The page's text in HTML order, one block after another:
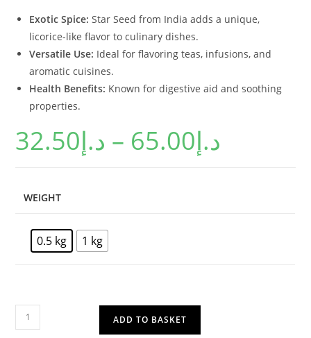
out of 5
customer
ratings
Exotic Spice: Star Seed from India adds a unique,
licorice-like flavor to culinary dishes.
Versatile Use: Ideal for flavoring teas, infusions, and
aromatic cuisines.
Health Benefits: Known for digestive aid and soothing
properties.
د.إ32.50 – د.إ65.00
WEIGHT
0.5 kg 1 kg
ADD TO BASKET